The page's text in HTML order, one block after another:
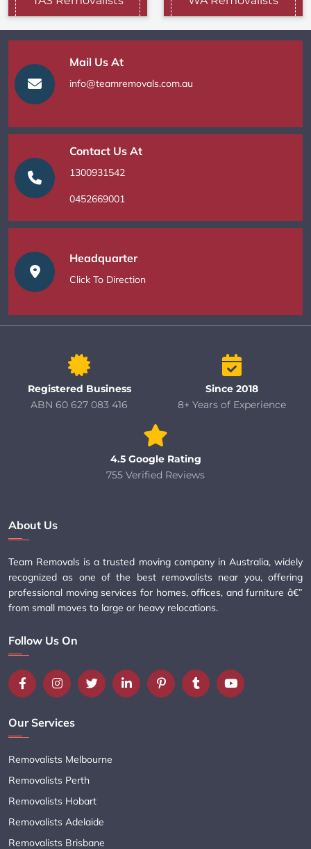
Mail Us At
info@teamremovals.com.au
Contact Us At
1300931542
0452669001
Headquarter
Click To Direction
Registered Business
ABN 60 627 083 416
Since 2018
8+ Years of Experience
4.5 Google Rating
755 Verified Reviews
About Us
Team Removals is a trusted moving company in Australia, widely
recognized as one of the best removalists near you, offering
professional moving services for homes, offices, and furniture â€”
from small moves to large or heavy relocations.
Follow Us On
Our Services
Removalists Melbourne
Removalists Perth
Removalists Hobart
Removalists Adelaide
Removalists Brisbane